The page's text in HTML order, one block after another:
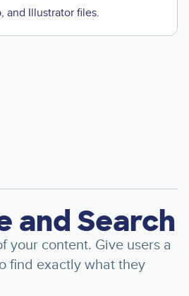
and Illustrator files.
and Search
your content. Give users a
find exactly what they